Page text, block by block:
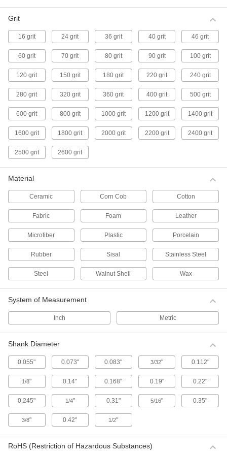
Aggressive Buffing Wheels for Curved
Hard Metal Surfaces
Made from alternating strips of cotton and sisal,
these wheels remove less material, leave fewer
scratches, and conform better to curves and
contours than flat-surface wheels. Also known
as finger-style buffs.
5 products
Buffing Wheel Flanges
These ventilated flanges let you use wheels
with a center hub on bench grinders and
The abrasive is already embedded in these
nylon mesh wheels so you don’t need messy
polishing compounds.
11 products
Buffing Wheels with Shank for Internal
and Irregular Surfaces
Shaped for use on inside cylinders or on
irregular surfaces.
7 products
Buffing Wheels with Shank for Flat and
Curved Surfaces
Made of loose layers of cotton.
3 products
Buffing Pads for Flat Surfaces—Use with
Angle Polishers
Washable and reusable, these pads are good
for buffing and polishing painted and clear-coat
finishes.
1 product
Buffing Pads for Flat, Curved, and
The wheel flares out as it spins for use on
Grit
16 grit 24 grit 36 grit 40 grit 46 grit
60 grit 70 grit 80 grit 90 grit 100 grit
120 grit 150 grit 180 grit 220 grit 240 grit
280 grit 320 grit 360 grit 400 grit 500 grit
600 grit 800 grit 1000 grit 1200 grit 1400 grit
1600 grit 1800 grit 2000 grit 2200 grit 2400 grit
2500 grit 2600 grit
Material
Ceramic Corn Cob Cotton
Fabric Foam Leather
Microfiber Plastic Porcelain
Rubber Sisal Stainless Steel
Steel Walnut Shell Wax
System of Measurement
Inch Metric
Shank Diameter
0.055" 0.073" 0.083" 3/32" 0.112"
1/8" 0.14" 0.168" 0.19" 0.22"
0.245" 1/4" 0.31" 5/16" 0.35"
3/8" 0.42" 1/2"
RoHS (Restriction of Hazardous Substances)